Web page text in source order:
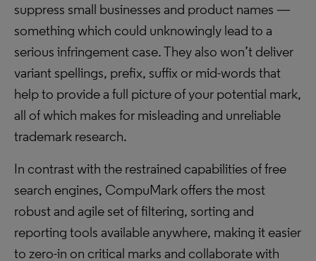
suppress small businesses and product names —
something which could unknowingly lead to a
serious infringement case. They also won’t deliver
variant spellings, prefix, suffix or mid-words that
help to provide a full picture of your potential mark,
all of which makes for misleading and unreliable
trademark research.
In contrast with the restrained capabilities of free
search engines, CompuMark offers the most
robust and agile set of filtering, sorting and
reporting tools available anywhere, making it easier
to zero-in on critical marks and collaborate with